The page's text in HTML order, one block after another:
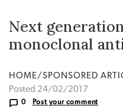
Next
monoclonal
HOME/SPONSORED
Posted 24/02/2017
0 Post your comment